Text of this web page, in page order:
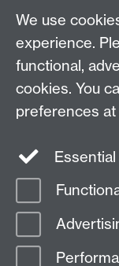
Make
Find us
The
Page contact:
Last revised: Tue 16
We use
experience.
functional,
cookies. You
preferences at